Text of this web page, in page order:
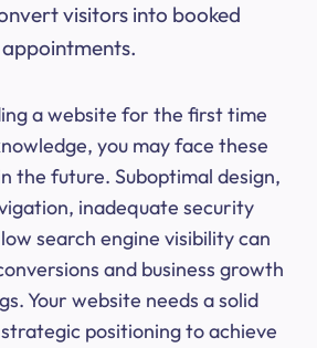
visitors into booked
appointments.
a website for the first time
you may face these
the future. Suboptimal design,
inadequate security
search engine visibility can
and business growth
Your website needs a solid
positioning to achieve